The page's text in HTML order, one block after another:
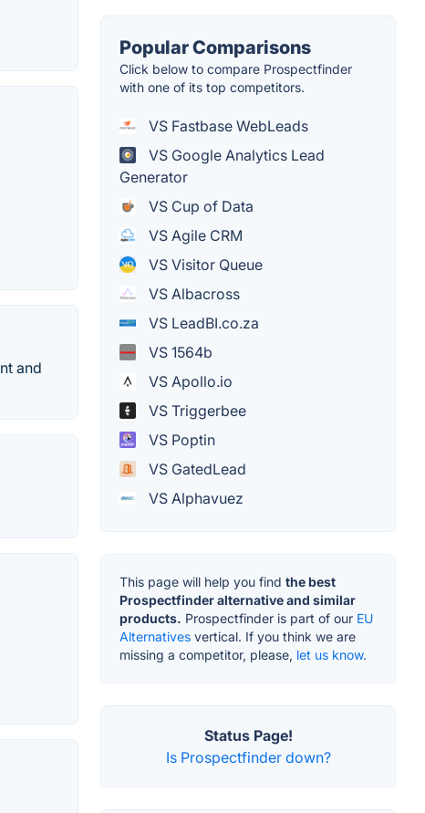
and
Popular Comparisons
Click below to compare Prospectfinder
with one of its top competitors.
VS Fastbase WebLeads
VS Google Analytics Lead
Generator
VS Cup of Data
VS Agile CRM
VS Visitor Queue
VS Albacross
VS LeadBI.co.za
VS 1564b
VS Apollo.io
VS Triggerbee
VS Poptin
VS GatedLead
VS Alphavuez
This page will help you find the best
Prospectfinder alternative and similar
products. Prospectfinder is part of our EU
Alternatives vertical. If you think we are
missing a competitor, please, let us know.
Status Page!
Is Prospectfinder down?